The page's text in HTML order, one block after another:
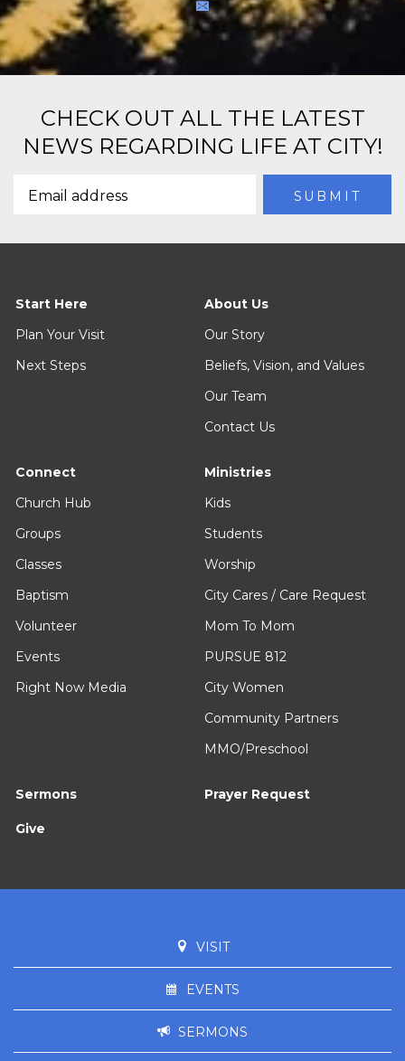
CHECK OUT ALL THE LATEST
NEWS REGARDING LIFE AT CITY!
Start Here
Plan Your Visit
Next Steps
About Us
Our Story
Beliefs, Vision, and Values
Our Team
Contact Us
Connect
Church Hub
Groups
Classes
Baptism
Volunteer
Events
Right Now Media
Ministries
Kids
Students
Worship
City Cares / Care Request
Mom To Mom
PURSUE 812
City Women
Community Partners
MMO/Preschool
Sermons Prayer Request
Give
VISIT
EVENTS
SERMONS